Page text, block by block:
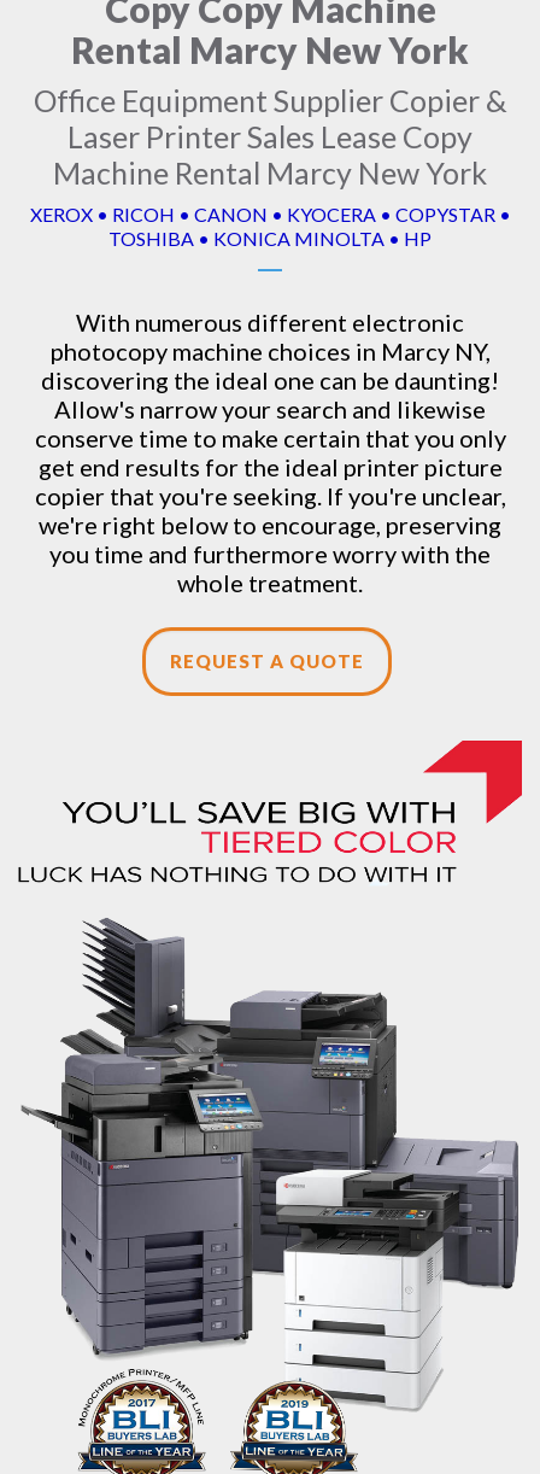
Rental Marcy New York
Office Equipment Supplier Copier &
Laser Printer Sales Lease Copy
Machine Rental Marcy New York
XEROX • RICOH • CANON • KYOCERA • COPYSTAR •
TOSHIBA • KONICA MINOLTA • HP
With numerous different electronic
photocopy machine choices in Marcy NY,
discovering the ideal one can be daunting!
Allow's narrow your search and likewise
conserve time to make certain that you only
get end results for the ideal printer picture
copier that you're seeking. If you're unclear,
we're right below to encourage, preserving
you time and furthermore worry with the
whole treatment.
REQUEST A QUOTE